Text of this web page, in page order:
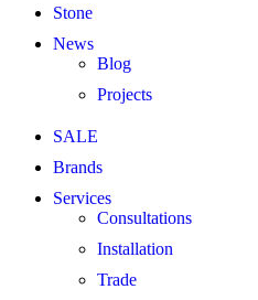
Stone
News
Blog
Projects
SALE
Brands
Services
Consultations
Installation
Trade